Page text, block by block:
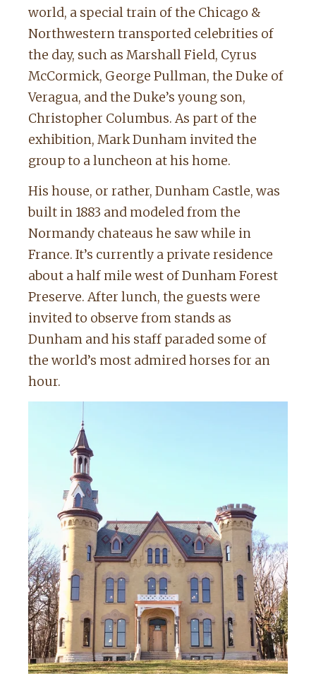
world, a special train of the Chicago &
Northwestern transported celebrities of
the day, such as Marshall Field, Cyrus
McCormick, George Pullman, the Duke of
Veragua, and the Duke’s young son,
Christopher Columbus. As part of the
exhibition, Mark Dunham invited the
group to a luncheon at his home.
His house, or rather, Dunham Castle, was
built in 1883 and modeled from the
Normandy chateaus he saw while in
France. It’s currently a private residence
about a half mile west of Dunham Forest
Preserve. After lunch, the guests were
invited to observe from stands as
Dunham and his staff paraded some of
the world’s most admired horses for an
hour.